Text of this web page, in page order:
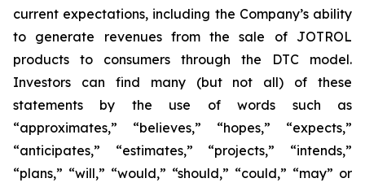
current expectations, including the Company’s ability
to generate revenues from the sale of JOTROL
products to consumers through the DTC model.
Investors can find many (but not all) of these
statements by the use of words such as
“approximates,” “believes,” “hopes,” “expects,”
“anticipates,” “estimates,” “projects,” “intends,”
“plans,” “will,” “would,” “should,” “could,” “may” or